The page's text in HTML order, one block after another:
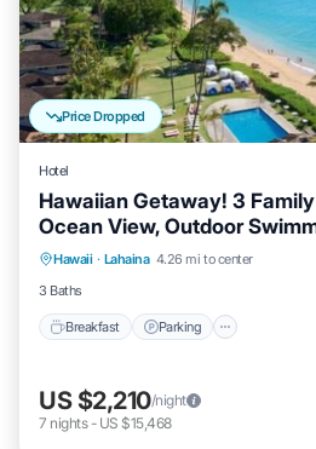
Price Dropped
Hotel
Hawaiian Getaway! 3
Ocean View, Outdoor
Hawaii · Lahaina 4.26 mi to center
3 Baths
Breakfast Parking
Breakfast Parking
Balcony/Terrace
US $2,210/night
7 nights- US $15,468